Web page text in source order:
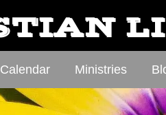
Calendar Ministries